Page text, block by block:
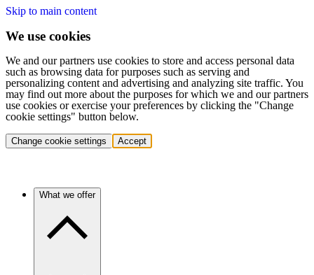
Skip to main content
We use cookies
We and our partners use cookies to store and access personal data
such as browsing data for purposes such as serving and
personalizing content and advertising and analyzing site traffic. You
may find out more about the purposes for which we and our partners
use cookies or exercise your preferences by clicking the "Change
cookie settings" button below.
Change cookie settings Accept
What we offer